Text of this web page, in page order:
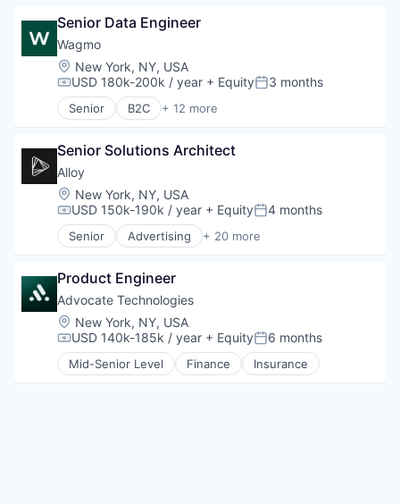
Retail
Search
Shopping
Technology
Identity Management
Internet
Internet Services
Lifestyle
Monitoring
Other Financial Services
Retail
Search
Shopping
Technology
Data & Analytics
Finance
Financial Services
Financial Software
FinTech
Machine Learning
Monitoring
Other Financial Services
Personal Finance
Science and Engineering
Software
Software Development
Senior Data Engineer
Wagmo
Location:
New York, NY, USA
Compensation:
USD 180k-200k / year + EquityPosted:
3 months
Senior B2C + 12 more
Community and Lifestyle
Employee Benefits
Finance
Financial Services
Insurance
Other Healthcare Services
Other Insurance
Pet Insurance
Pets
Voluntary Benefits
Senior Solutions Architect
Alloy
Location:
New York, NY, USA
Compensation:
USD 150k-190k / year + EquityPosted:
4 months
Senior Advertising + 20 more
Art And Entertainment
Commerce and Shopping
Community and Lifestyle
Cybersecurity
E-Commerce
Finance
Financial Services
Product Engineer
Advocate Technologies
Location:
New York, NY, USA
Compensation:
USD 140k-185k / year + EquityPosted:
6 months
Mid-Senior Level Finance Insurance